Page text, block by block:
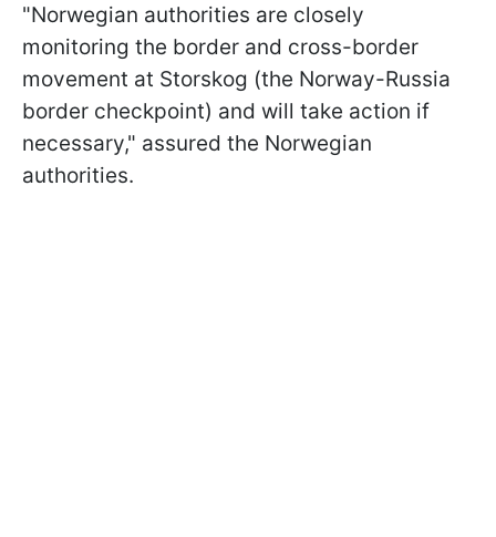
"Norwegian authorities are closely
monitoring the border and cross-border
movement at Storskog (the Norway-Russia
border checkpoint) and will take action if
necessary," assured the Norwegian
authorities.